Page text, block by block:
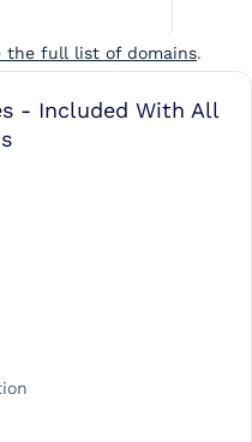
the full list of domains.
- Included With All